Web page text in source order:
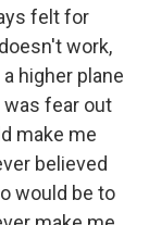
felt for
work,
higher plane
was fear out
make me
believed
would be to